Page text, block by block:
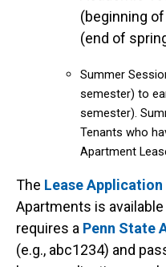
(beginning
(end of
Summer
semester) to
semester).
Tenants who
Apartment
The Lease Application
Apartments is
requires a Penn State
(e.g., abc1234) and